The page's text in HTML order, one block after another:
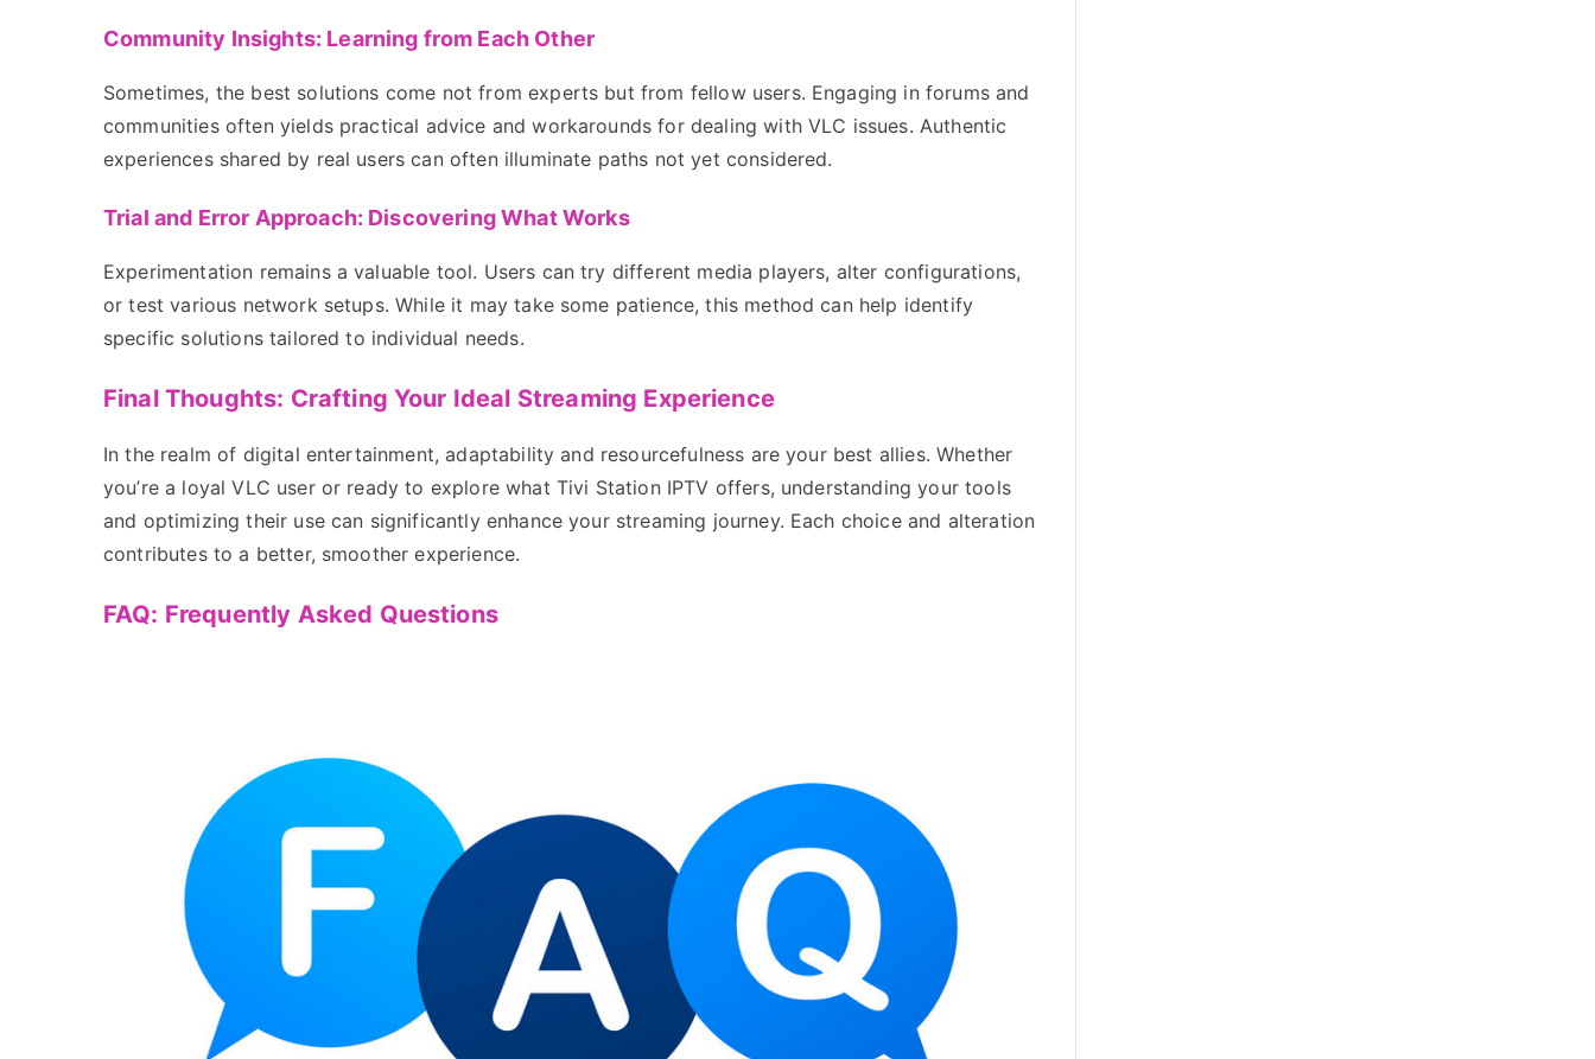
Community Insights: Learning from Each Other
Sometimes, the best solutions come not from experts but from fellow users. Engaging in forums and
communities often yields practical advice and workarounds for dealing with VLC issues. Authentic
experiences shared by real users can often illuminate paths not yet considered.
Trial and Error Approach: Discovering What Works
Experimentation remains a valuable tool. Users can try different media players, alter configurations,
or test various network setups. While it may take some patience, this method can help identify
specific solutions tailored to individual needs.
Final Thoughts: Crafting Your Ideal Streaming Experience
In the realm of digital entertainment, adaptability and resourcefulness are your best allies. Whether
you’re a loyal VLC user or ready to explore what Tivi Station IPTV offers, understanding your tools
and optimizing their use can significantly enhance your streaming journey. Each choice and alteration
contributes to a better, smoother experience.
FAQ: Frequently Asked Questions